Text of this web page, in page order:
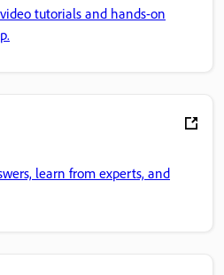
tutorials and hands-on
learn from experts, and